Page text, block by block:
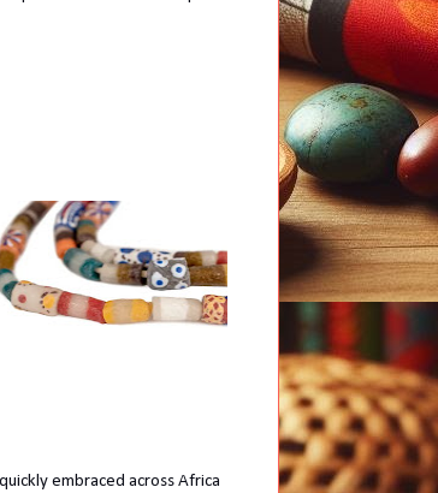
embraced across Africa